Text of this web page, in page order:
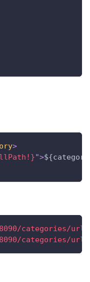
>
">
categories/url1
categories/url2